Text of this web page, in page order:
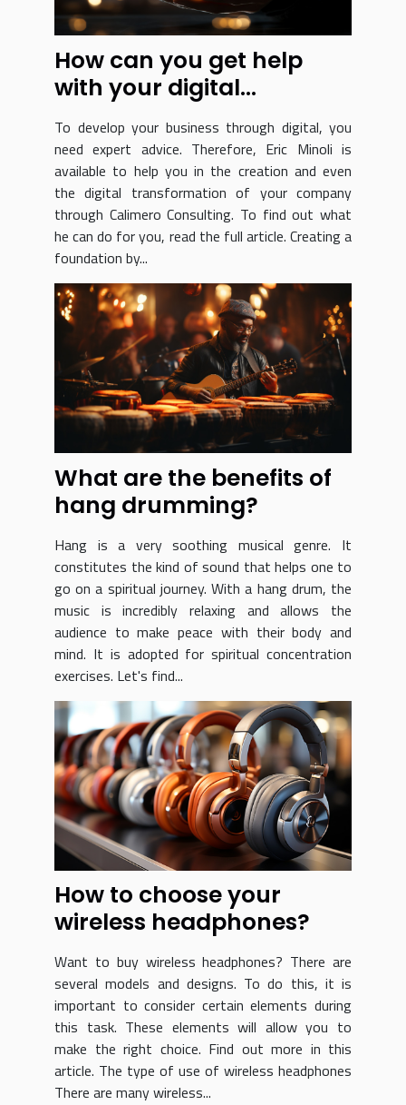
How can you get help
with your digital
transformation?
To develop your business through digital, you
need expert advice. Therefore, Eric Minoli is
available to help you in the creation and even
the digital transformation of your company
through Calimero Consulting. To find out what
he can do for you, read the full article. Creating a
foundation by...
What are the benefits of
hang drumming?
Hang is a very soothing musical genre. It
constitutes the kind of sound that helps one to
go on a spiritual journey. With a hang drum, the
music is incredibly relaxing and allows the
audience to make peace with their body and
mind. It is adopted for spiritual concentration
exercises. Let's find...
How to choose your
wireless headphones?
Want to buy wireless headphones? There are
several models and designs. To do this, it is
important to consider certain elements during
this task. These elements will allow you to
make the right choice. Find out more in this
article. The type of use of wireless headphones
There are many wireless...